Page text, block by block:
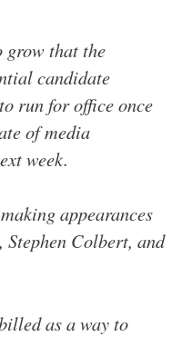
grow that the
candidate
run for office once
of media
week.
appearances
Colbert, and
as a way to